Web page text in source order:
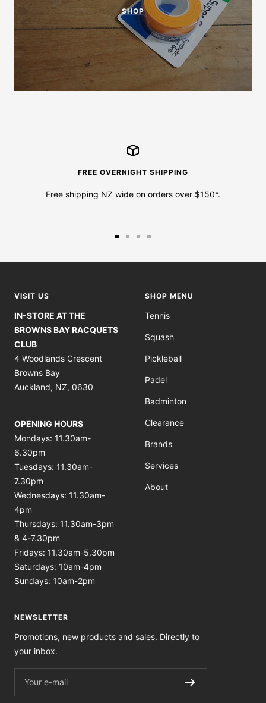
SHOP
FREE OVERNIGHT SHIPPING
Free shipping NZ wide on orders over $150*.
VISIT US
IN-STORE AT THE
BROWNS BAY RACQUETS
CLUB
4 Woodlands Crescent
Browns Bay
Auckland, NZ, 0630
OPENING HOURS
Mondays: 11.30am-
6.30pm
Tuesdays: 11.30am-
7.30pm
Wednesdays: 11.30am-
4pm
Thursdays: 11.30am-3pm
& 4-7.30pm
Fridays: 11.30am-5.30pm
Saturdays: 10am-4pm
Sundays: 10am-2pm
SHOP MENU
Tennis
Squash
Pickleball
Padel
Badminton
Clearance
Brands
Services
About
NEWSLETTER
Promotions, new products and sales. Directly to
your inbox.
Your e-mail